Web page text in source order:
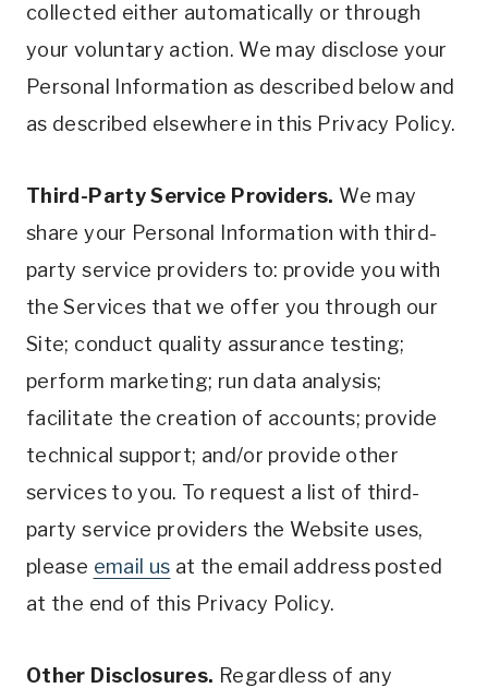
collected either automatically or through
your voluntary action. We may disclose your
Personal Information as described below and
as described elsewhere in this Privacy Policy.
Third-Party Service Providers. We may
share your Personal Information with third-
party service providers to: provide you with
the Services that we offer you through our
Site; conduct quality assurance testing;
perform marketing; run data analysis;
facilitate the creation of accounts; provide
technical support; and/or provide other
services to you. To request a list of third-
party service providers the Website uses,
please email us at the email address posted
at the end of this Privacy Policy.
Other Disclosures. Regardless of any